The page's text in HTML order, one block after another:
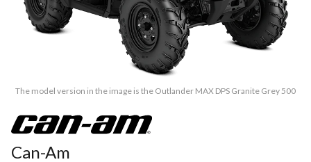
The model version in the image is the Outlander MAX DPS Granite Grey 500
Can-Am